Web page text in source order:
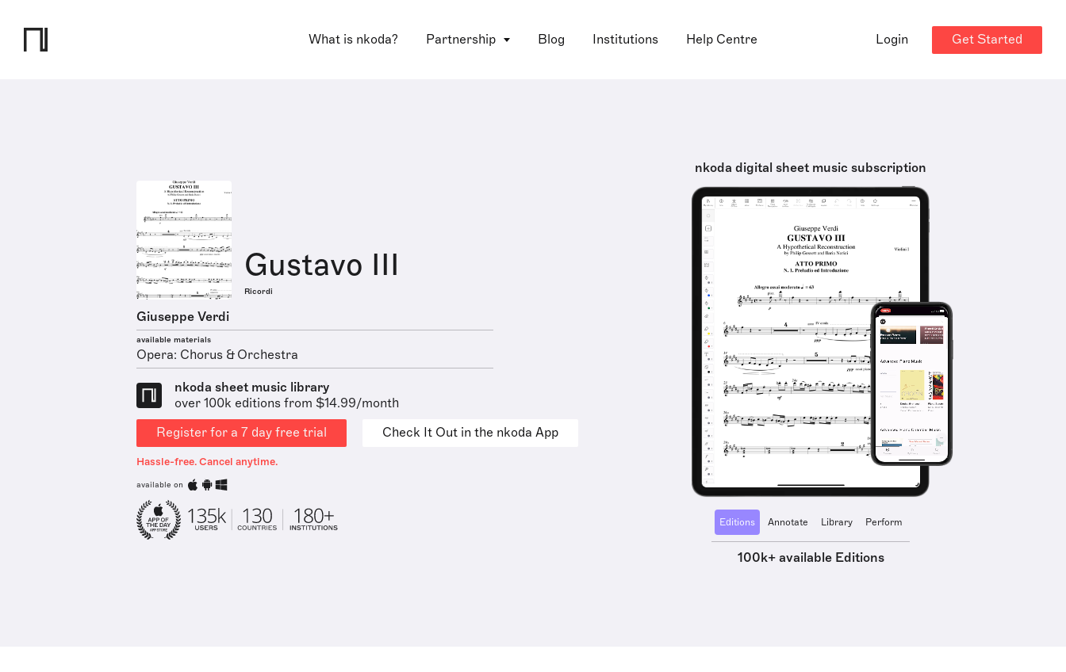
What is nkoda? Partnership Blog Institutions Help Centre Login Get Started
Gustavo III
Ricordi
Giuseppe Verdi
available materials
Opera: Chorus & Orchestra
nkoda sheet music library
over 100k editions from $14.99/month
Register for a 7 day free trial
Check It Out in the nkoda App
Hassle-free. Cancel anytime.
available on
nkoda digital sheet music subscription
Editions Annotate Library Perform
100k+ available Editions